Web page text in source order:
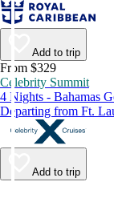
Add to trip
From $329
Celebrity Summit
4 Nights - Bahamas
Departing from Ft.
Add to trip